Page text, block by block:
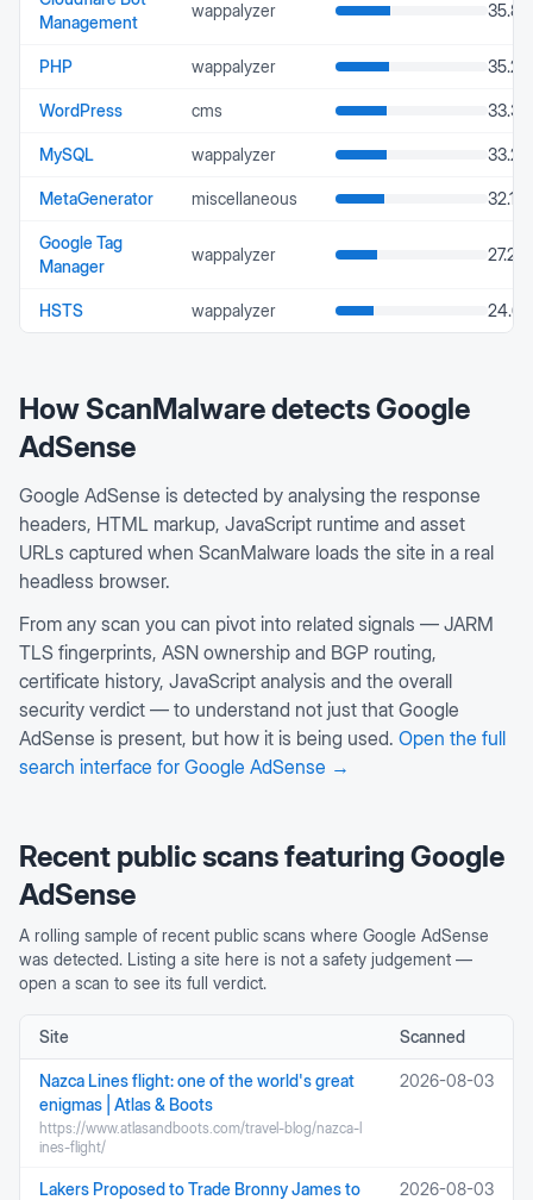
Management
wappalyzer 35.86
PHP wappalyzer 35.24
WordPress cms 33.37
MySQL wappalyzer 33.25
MetaGenerator miscellaneous 32.16
Google Tag
Manager
wappalyzer 27.24
HSTS wappalyzer 24.66
How ScanMalware detectsGoogle
AdSense
Google AdSense is detected by analysing the response
headers, HTML markup, JavaScript runtime and asset
URLs captured when ScanMalware loads the site in a real
headless browser.
From any scan you can pivot into related signals — JARM
TLS fingerprints, ASN ownership and BGP routing,
certificate history, JavaScript analysis and the overall
security verdict — to understand not just that Google
AdSense is present, but how it is being used. Open the full
search interface for Google AdSense →
Recent public scans featuringGoogle
AdSense
A rolling sample of recent public scans where Google AdSense
was detected. Listing a site here is not a safety judgement —
open a scan to see its full verdict.
Site Scanned
Nazca Lines flight: one of the world's great
enigmas | Atlas & Boots
https://www.atlasandboots.com/travel-blog/nazca-l
ines-flight/
2026-08-03
Lakers Proposed to Trade Bronny James to
2026-08-03